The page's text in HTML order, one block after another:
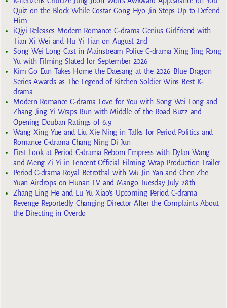
Quiz on the Block While Costar Gong Hyo Jin Steps Up to Defend
Him
iQiyi Releases Modern Romance C-drama Genius Girlfriend with
Tian Xi Wei and Hu Yi Tian on August 2nd
Song Wei Long Cast in Mainstream Police C-drama Xing Jing Rong
Yu with Filming Slated for September 2026
Kim Go Eun Takes Home the Daesang at the 2026 Blue Dragon
Series Awards as The Legend of Kitchen Soldier Wins Best K-
drama
Modern Romance C-drama Love for You with Song Wei Long and
Zhang Jing Yi Wraps Run with Middle of the Road Buzz and
Opening Douban Ratings of 6.9
Wang Xing Yue and Liu Xie Ning in Talks for Period Politics and
Romance C-drama Chang Ning Di Jun
First Look at Period C-drama Reborn Empress with Dylan Wang
and Meng Zi Yi in Tencent Official Filming Wrap Production Trailer
Period C-drama Royal Betrothal with Wu Jin Yan and Chen Zhe
Yuan Airdrops on Hunan TV and Mango Tuesday July 28th
Zhang Ling He and Lu Yu Xiao’s Upcoming Period C-drama
Revenge Reportedly Changing Director After the Complaints About
the Directing in Overdo